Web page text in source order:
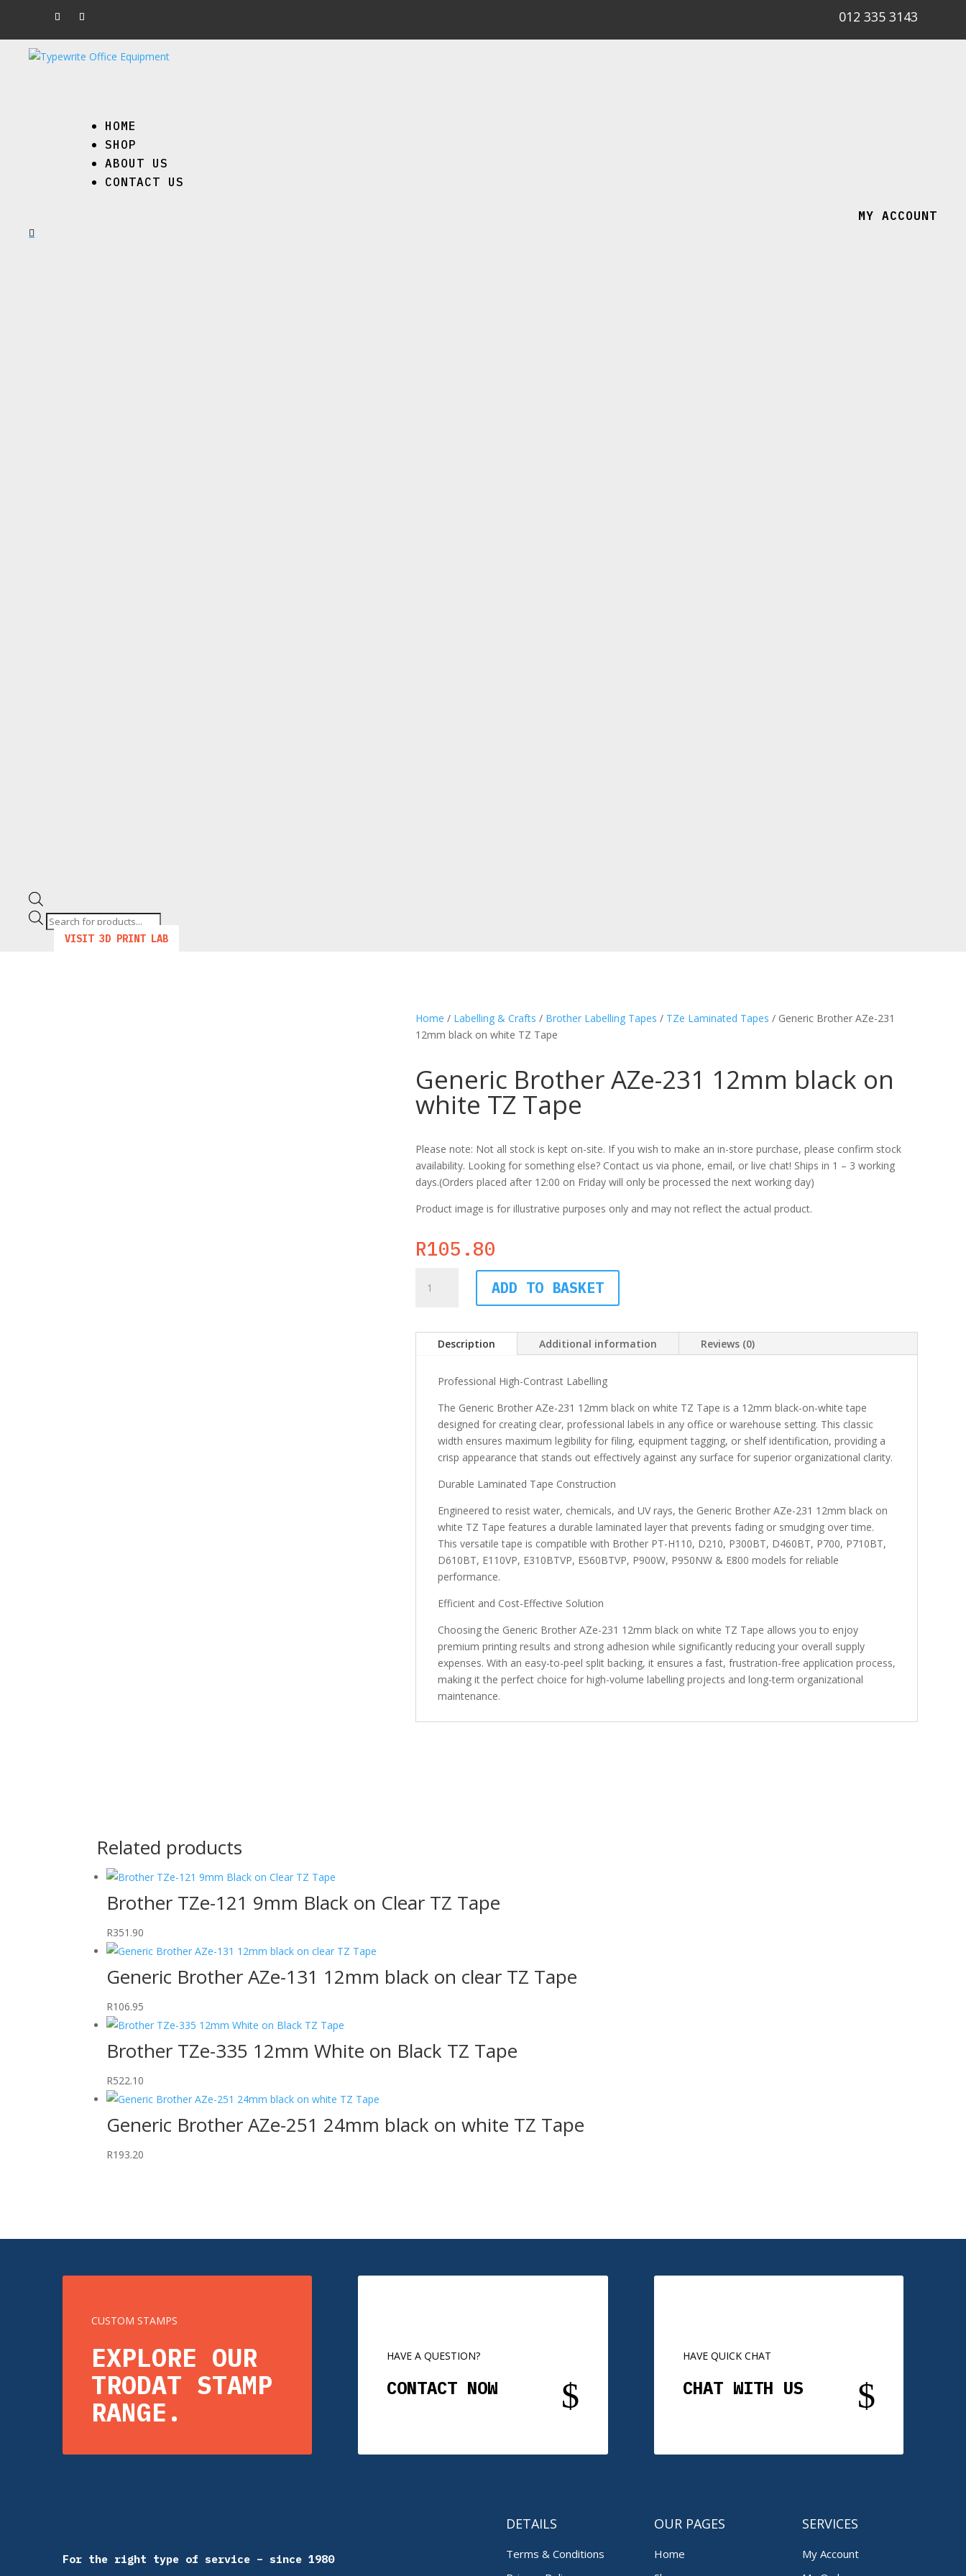
012 335 3143
HOME
SHOP
ABOUT US
CONTACT US
MY ACCOUNT

Products
searchVISIT 3D PRINT LAB
Home / Labelling & Crafts / Brother Labelling Tapes / TZe Laminated Tapes / Generic Brother AZe-231
12mm black on white TZ Tape
Generic Brother AZe-231 12mm black on
white TZ Tape
Please note: Not all stock is kept on-site. If you wish to make an in-store purchase, please confirm stock
availability. Looking for something else? Contact us via phone, email, or live chat! Ships in 1 – 3 working
days.(Orders placed after 12:00 on Friday will only be processed the next working day)
Product image is for illustrative purposes only and may not reflect the actual product.
R105.80
Brother
12mm
quantity
ADD TO BASKET
Description Additional information Reviews (0)
Professional High-Contrast Labelling
The Generic Brother AZe-231 12mm black on white TZ Tape is a 12mm black-on-white tape
designed for creating clear, professional labels in any office or warehouse setting. This classic
width ensures maximum legibility for filing, equipment tagging, or shelf identification, providing a
crisp appearance that stands out effectively against any surface for superior organizational clarity.
Durable Laminated Tape Construction
Engineered to resist water, chemicals, and UV rays, the Generic Brother AZe-231 12mm black on
white TZ Tape features a durable laminated layer that prevents fading or smudging over time.
This versatile tape is compatible with Brother PT-H110, D210, P300BT, D460BT, P700, P710BT,
D610BT, E110VP, E310BTVP, E560BTVP, P900W, P950NW & E800 models for reliable
performance.
Efficient and Cost-Effective Solution
Choosing the Generic Brother AZe-231 12mm black on white TZ Tape allows you to enjoy
premium printing results and strong adhesion while significantly reducing your overall supply
expenses. With an easy-to-peel split backing, it ensures a fast, frustration-free application process,
making it the perfect choice for high-volume labelling projects and long-term organizational
maintenance.
Related products
Brother TZe-121 9mm Black on Clear TZ Tape
R351.90
Generic Brother AZe-131 12mm black on clear TZ Tape
R106.95
Brother TZe-335 12mm White on Black TZ Tape
R522.10
Generic Brother AZe-251 24mm black on white TZ Tape
R193.20
CUSTOM STAMPS
EXPLORE OUR
TRODAT STAMP
RANGE.
HAVE A QUESTION?
CONTACT NOW $
HAVE QUICK CHAT
CHAT WITH US $
For the right type of service – since 1980
DETAILS
Terms & Conditions
OUR PAGES
Home
SERVICES
My Account